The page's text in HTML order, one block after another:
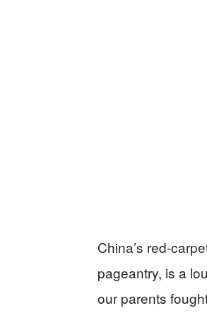
China’s red-
pageantry, is a
our parents